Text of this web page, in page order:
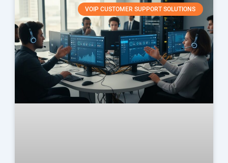
VOIP CUSTOMER SUPPORT SOLUTIONS